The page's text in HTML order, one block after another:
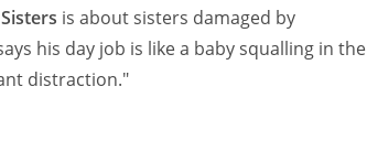
is about sisters damaged by
his day job is like a baby squalling in the
distraction."